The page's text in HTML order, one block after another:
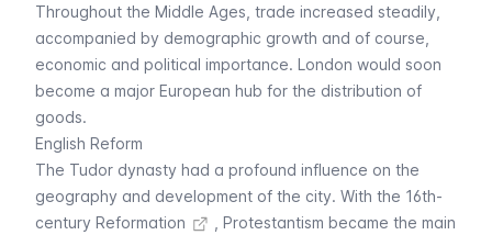
Throughout the Middle Ages, trade increased steadily,
accompanied by demographic growth and of course,
economic and political importance. London would soon
become a major European hub for the distribution of
goods.
English Reform
The Tudor dynasty had a profound influence on the
geography and development of the city. With the 16th-
century Reformation
, Protestantism became the main